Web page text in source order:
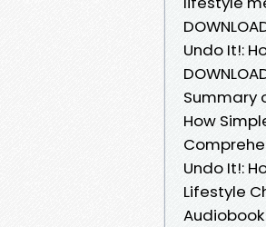
Undo It!:
Summary
How
Undo It!:
Lifestyle